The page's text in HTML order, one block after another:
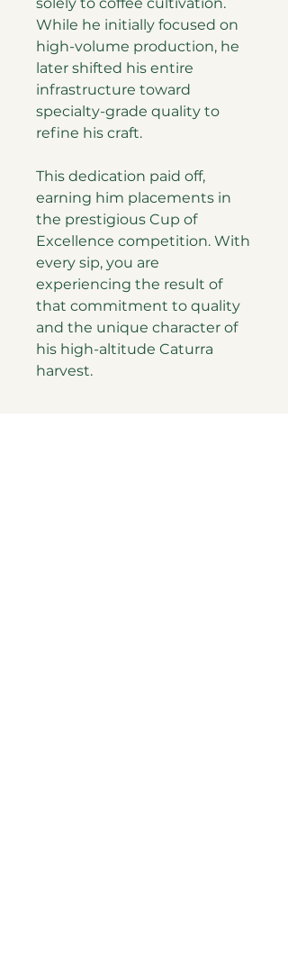
While he initially focused on
high-volume production, he
later shifted his entire
infrastructure toward
specialty-grade quality to
refine his craft.
This dedication paid off,
earning him placements in
the prestigious Cup of
Excellence competition. With
every sip, you are
experiencing the result of
that commitment to quality
and the unique character of
his high-altitude Caturra
harvest.